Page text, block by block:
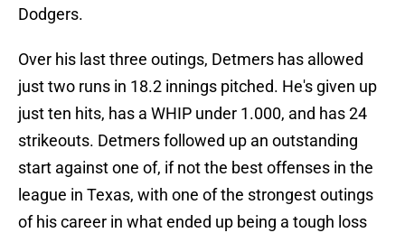
Dodgers.
Over his last three outings, Detmers has allowed
just two runs in 18.2 innings pitched. He's given up
just ten hits, has a WHIP under 1.000, and has 24
strikeouts. Detmers followed up an outstanding
start against one of, if not the best offenses in the
league in Texas, with one of the strongest outings
of his career in what ended up being a tough loss